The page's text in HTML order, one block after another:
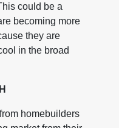
could be a
becoming more
they are
in the broad
homebuilders